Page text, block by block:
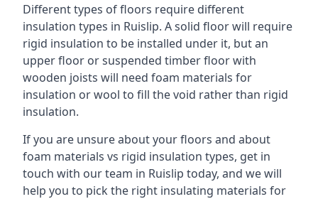
Different types of floors require different
insulation types in Ruislip. A solid floor will require
rigid insulation to be installed under it, but an
upper floor or suspended timber floor with
wooden joists will need foam materials for
insulation or wool to fill the void rather than rigid
insulation.
If you are unsure about your floors and about
foam materials vs rigid insulation types, get in
touch with our team in Ruislip today, and we will
help you to pick the right insulating materials for